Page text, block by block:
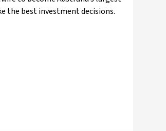
the best investment decisions.